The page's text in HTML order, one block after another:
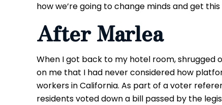
how we’re going to change minds and get this
After Marlea
When I got back to my hotel room, shrugged
on me that I had never considered how
workers in California. As part of a voter
residents voted down a bill passed by the